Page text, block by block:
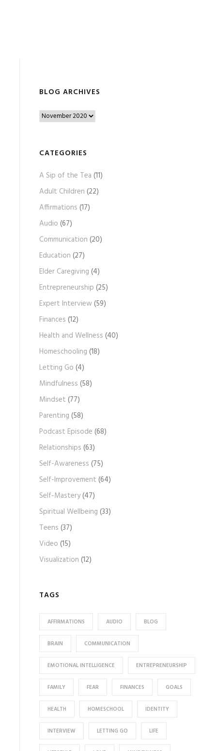
BLOG ARCHIVES
B
g
r
c
i
v
e
CATEGORIES
A Sip of the Tea (11)
Adult Children (22)
Affirmations (17)
Audio (67)
Communication (20)
Education (27)
Elder Caregiving (4)
Entrepreneurship (25)
Expert Interview(59)
Finances (12)
Health and Wellness (40)
Homeschooling (18)
Letting Go (4)
Mindfulness (58)
Mindset (77)
Parenting (58)
Podcast Episode (68)
Relationships (63)
Self-Awareness (75)
Self-Improvement (64)
Self-Mastery(47)
Spiritual Wellbeing (33)
Teens (37)
Video (15)
Visualization (12)
TAGS
AFFIRMATIONS AUDIO BLOG
BRAIN COMMUNICATION
EMOTIONAL INTELLIGENCE ENTREPRENEURSHIP
FAMILY FEAR FINANCES GOALS
HEALTH HOMESCHOOL IDENTITY
INTERVIEW LETTING GO LIFE